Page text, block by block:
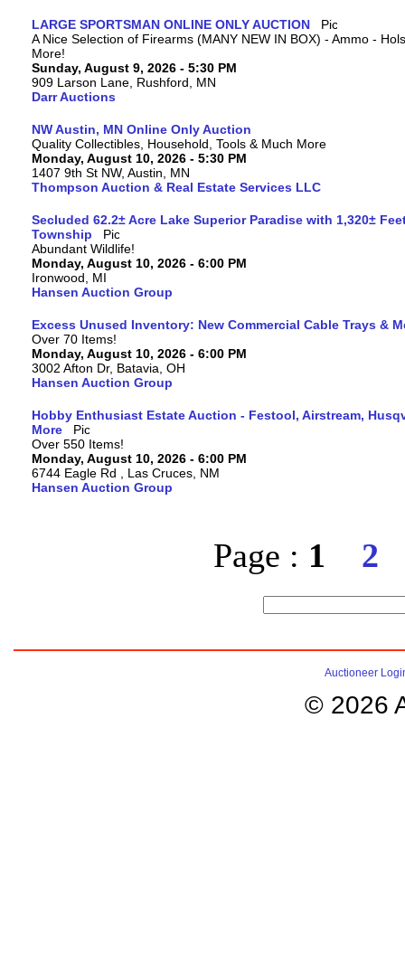
LARGE SPORTSMAN ONLINE ONLY AUCTION
A Nice Selection of Firearms (MANY NEW IN BOX) - Ammo -
More!
Sunday, August 9, 2026 - 5:30 PM
909 Larson Lane, Rushford, MN
Darr Auctions
NW Austin, MN Online Only Auction
Quality Collectibles, Household, Tools & Much More
Monday, August 10, 2026 - 5:30 PM
1407 9th St NW, Austin, MN
Thompson Auction & Real Estate Services LLC
Secluded 62.2± Acre Lake Superior Paradise with 1,320±
Township
Abundant Wildlife!
Monday, August 10, 2026 - 6:00 PM
Ironwood, MI
Hansen Auction Group
Excess Unused Inventory: New Commercial Cable Trays &
Over 70 Items!
Monday, August 10, 2026 - 6:00 PM
3002 Afton Dr, Batavia, OH
Hansen Auction Group
Hobby Enthusiast Estate Auction - Festool, Airstream,
More
Over 550 Items!
Monday, August 10, 2026 - 6:00 PM
6744 Eagle Rd , Las Cruces, NM
Hansen Auction Group
Page : 1 2
Auctioneer
© 2026